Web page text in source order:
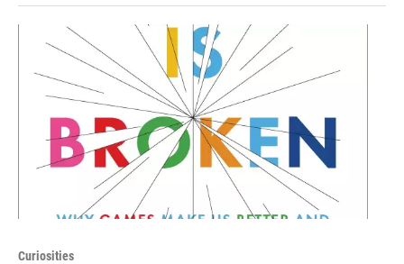
Curiosities